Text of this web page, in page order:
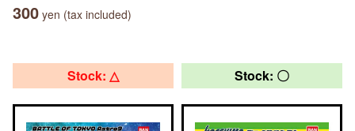
300 yen (tax included)
Stock: △ Stock: 〇